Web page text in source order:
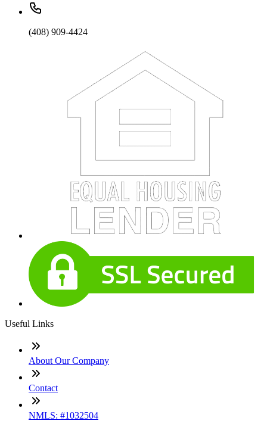
(408) 909-4424
Useful Links
About Our Company
Contact
NMLS: #1032504